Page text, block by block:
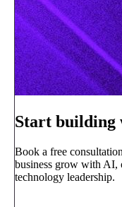
Start building
Book a free
business grow with AI,
technology leadership.